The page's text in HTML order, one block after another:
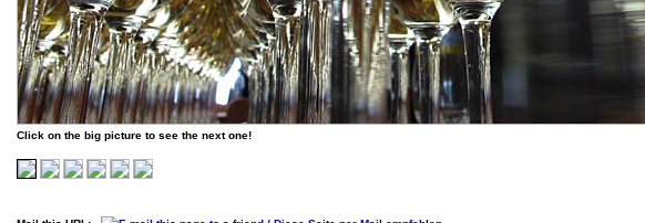
Click on the big picture to see the next one!